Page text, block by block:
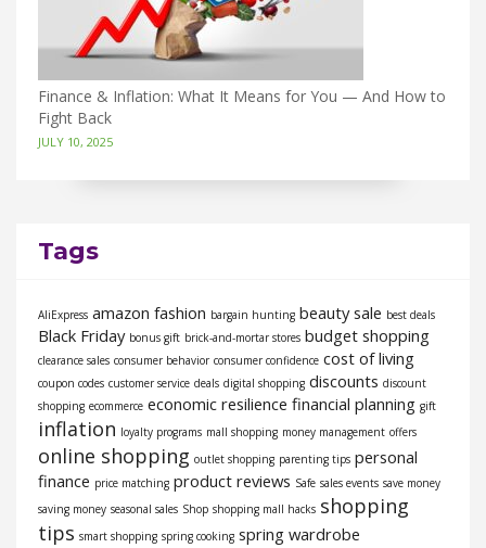
Finance & Inflation: What It Means for You — And How to
Fight Back
JULY 10, 2025
Tags
AliExpress amazon fashion bargain hunting beauty sale best deals
Black Friday bonus gift brick-and-mortar stores budget shopping
clearance sales consumer behavior consumer confidence cost of living
coupon codes customer service deals digital shopping discounts discount
shopping ecommerce economic resilience financial planning gift
inflation loyalty programs mall shopping money management offers
online shopping outlet shopping parenting tips personal
finance price matching product reviews Safe sales events save money
saving money seasonal sales Shop shopping mall hacks shopping
tips smart shopping spring cooking spring wardrobe